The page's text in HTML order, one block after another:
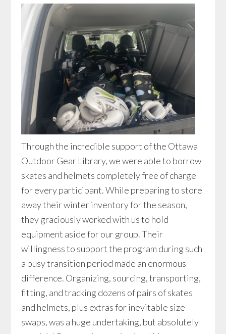
Through the incredible support of the Ottawa
Outdoor Gear Library, we were able to borrow
skates and helmets completely free of charge
for every participant. While preparing to store
away their winter inventory for the season,
they graciously worked with us to hold
equipment aside for our group. Their
willingness to support the program during such
a busy transition period made an enormous
difference. Organizing, sourcing, transporting,
fitting, and tracking dozens of pairs of skates
and helmets, plus extras for inevitable size
swaps, was a huge undertaking, but absolutely